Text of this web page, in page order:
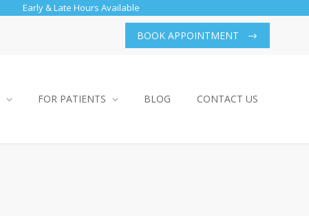
Early & Late Hours Available
BOOK APPOINTMENT
FOR PATIENTS BLOG CONTACT US